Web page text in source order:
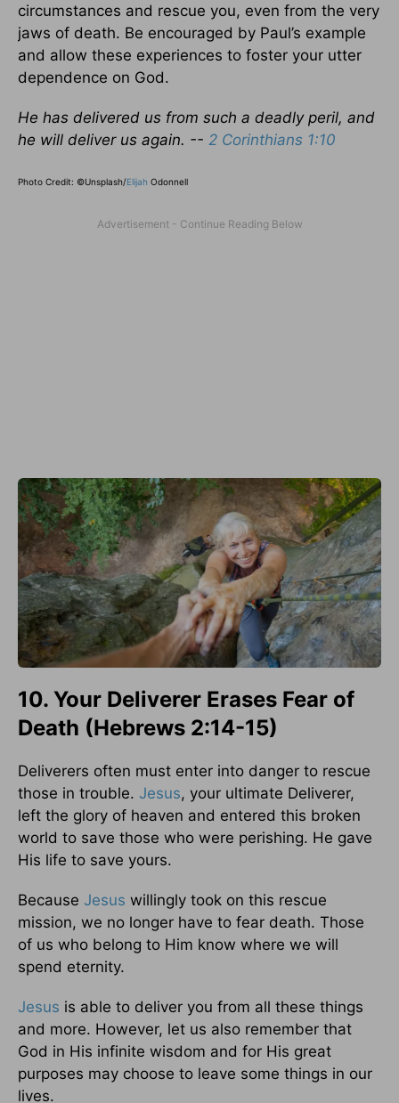
circumstances and rescue you, even from the very
jaws of death. Be encouraged by Paul’s example
and allow these experiences to foster your utter
dependence on God.
He has delivered us from such a deadly peril, and
he will deliver us again. -- 2 Corinthians 1:10
Photo Credit: ©Unsplash/Elijah Odonnell
10. Your Deliverer Erases Fear of
Death (Hebrews 2:14-15)
Deliverers often must enter into danger to rescue
those in trouble. Jesus, your ultimate Deliverer,
left the glory of heaven and entered this broken
world to save those who were perishing. He gave
His life to save yours.
Because Jesus willingly took on this rescue
mission, we no longer have to fear death. Those
of us who belong to Him know where we will
spend eternity.
Jesus is able to deliver you from all these things
and more. However, let us also remember that
God in His infinite wisdom and for His great
purposes may choose to leave some things in our
lives.